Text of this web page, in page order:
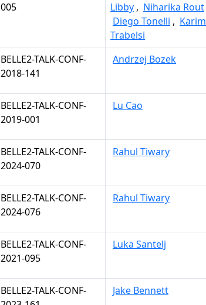
005
Libby , Niharika Rout
Diego Tonelli , Karim
Trabelsi
BELLE2-TALK-CONF-
2018-141
Andrzej Bozek
BELLE2-TALK-CONF-
2019-001
Lu Cao
BELLE2-TALK-CONF-
2024-070
Rahul Tiwary
BELLE2-TALK-CONF-
2024-076
Rahul Tiwary
BELLE2-TALK-CONF-
2021-095
Luka Santelj
BELLE2-TALK-CONF-
Jake Bennett